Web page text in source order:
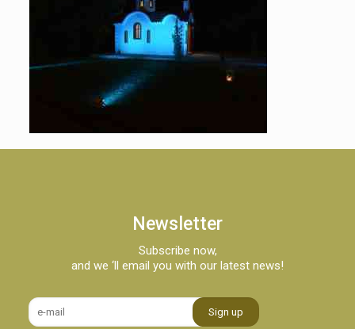
Newsletter
Subscribe now,
and we ‘ll email you with our latest news!